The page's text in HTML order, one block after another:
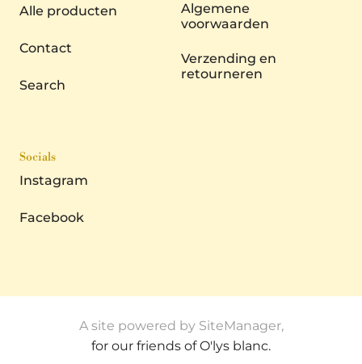
Alle producten
Contact
Search
Algemene
voorwaarden
Verzending en
retourneren
Socials
Instagram
Facebook
A site powered by SiteManager,
for our friends of O'lys blanc.